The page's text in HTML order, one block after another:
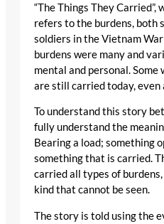
“The Things They Carried”,
refers to the burdens, both
soldiers in the Vietnam
burdens were many and
mental and personal.
are still carried today,
To understand this story
fully understand the
Bearing a load; something
something that is carried.
carried all types of
kind that cannot be seen.
The story is told using the